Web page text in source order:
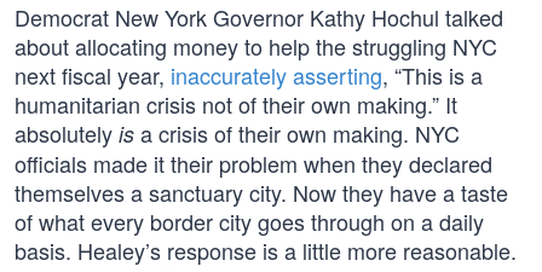
Democrat New York Governor Kathy Hochul talked
about allocating money to help the struggling NYC
next fiscal year, inaccurately asserting, “This is a
humanitarian crisis not of their own making.” It
absolutely is a crisis of their own making. NYC
officials made it their problem when they declared
themselves a sanctuary city. Now they have a taste
of what every border city goes through on a daily
basis. Healey’s response is a little more reasonable.